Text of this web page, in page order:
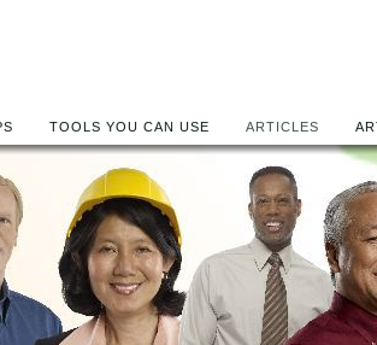
TOOLS YOU CAN USE ARTICLES